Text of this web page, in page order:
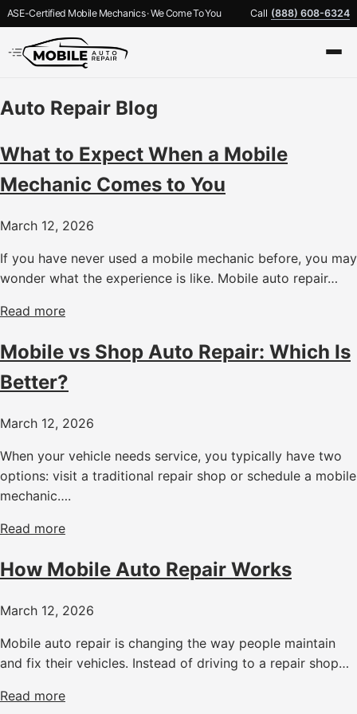
ASE-Certified Mobile Mechanics · We Come To You Call (888) 608-6324
Auto Repair Blog
What to Expect When a Mobile
Mechanic Comes to You
March 12, 2026
If you have never used a mobile mechanic before, you may
wonder what the experience is like. Mobile auto repair…
Read more
Mobile vs Shop Auto Repair: Which Is
Better?
March 12, 2026
When your vehicle needs service, you typically have two
options: visit a traditional repair shop or schedule a mobile
mechanic….
Read more
How Mobile Auto Repair Works
March 12, 2026
Mobile auto repair is changing the way people maintain
and fix their vehicles. Instead of driving to a repair shop…
Read more